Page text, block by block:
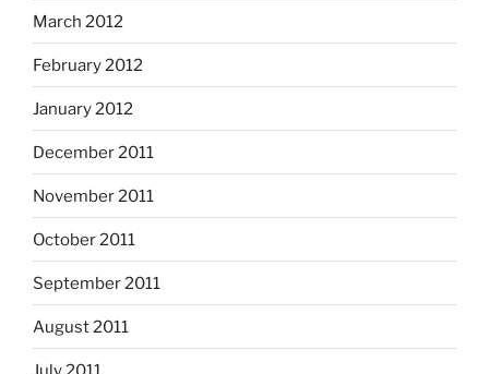
March 2012
February 2012
January 2012
December 2011
November 2011
October 2011
September 2011
August 2011